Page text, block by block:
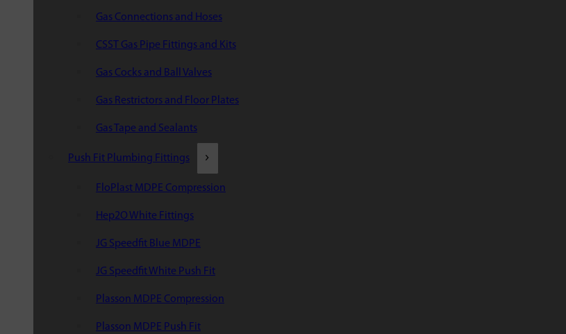
Gas Connections and Hoses
CSST Gas Pipe Fittings and Kits
Gas Cocks and Ball Valves
Gas Restrictors and Floor Plates
Gas Tape and Sealants
Push Fit Plumbing Fittings
FloPlast MDPE Compression
Hep2O White Fittings
JG Speedfit Blue MDPE
JG Speedfit White Push Fit
Plasson MDPE Compression
Plasson MDPE Push Fit